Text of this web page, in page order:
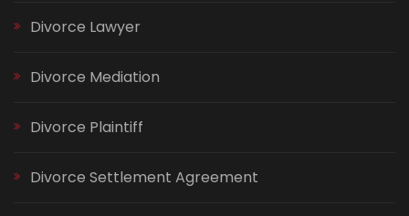
Divorce Lawyer
Divorce Mediation
Divorce Plaintiff
Divorce Settlement Agreement